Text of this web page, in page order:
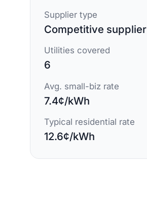
Supplier type
Competitive supplier
Utilities covered
6
Avg. small-biz rate
7.4¢/kWh
Typical residential rate
12.6¢/kWh